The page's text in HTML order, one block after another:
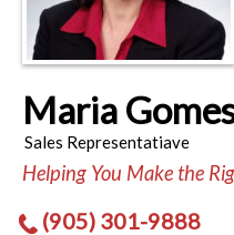
Maria
Sales Representatiave
Helping You Make the
(905) 301-9888